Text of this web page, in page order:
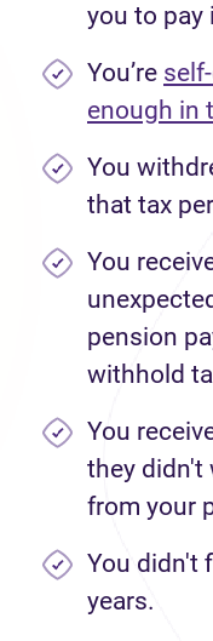
you to pay
You’re
enough in
You
that tax
You
pension
withhold
You
they didn't
from your
You didn't
years.